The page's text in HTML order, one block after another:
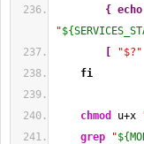
{ echo
"
"$?"
fi
chmod u+x
grep
"